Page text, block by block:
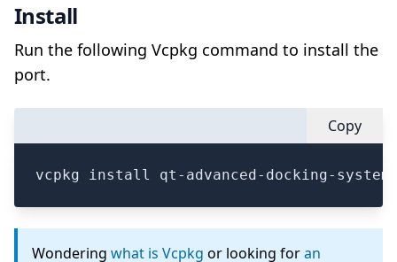
Install
Run the following Vcpkg command to install the
port.
Copy
vcpkg install qt-advanced-docking-system
Wondering what is Vcpkg or looking foran